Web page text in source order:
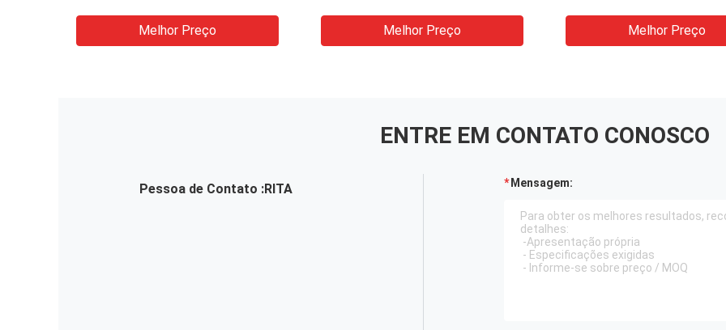
Cardboard Box Cosmetic
Packaging Machine
Melhor Preço Melhor Preço
conta-gotas do vidro de
garrafa da tintura
Melhor Preço
ENTRE EM CONTATO CONOSCO
Pessoa de Contato :RITA Mensagem: